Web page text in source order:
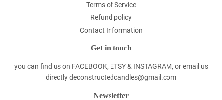
Terms of Service
Refund policy
Contact Information
Get in touch
you can find us on FACEBOOK, ETSY & INSTAGRAM, or email us
directly deconstructedcandles@gmail.com
Newsletter